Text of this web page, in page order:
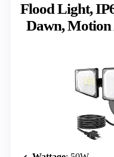
Flood Light,
Dawn, Motion